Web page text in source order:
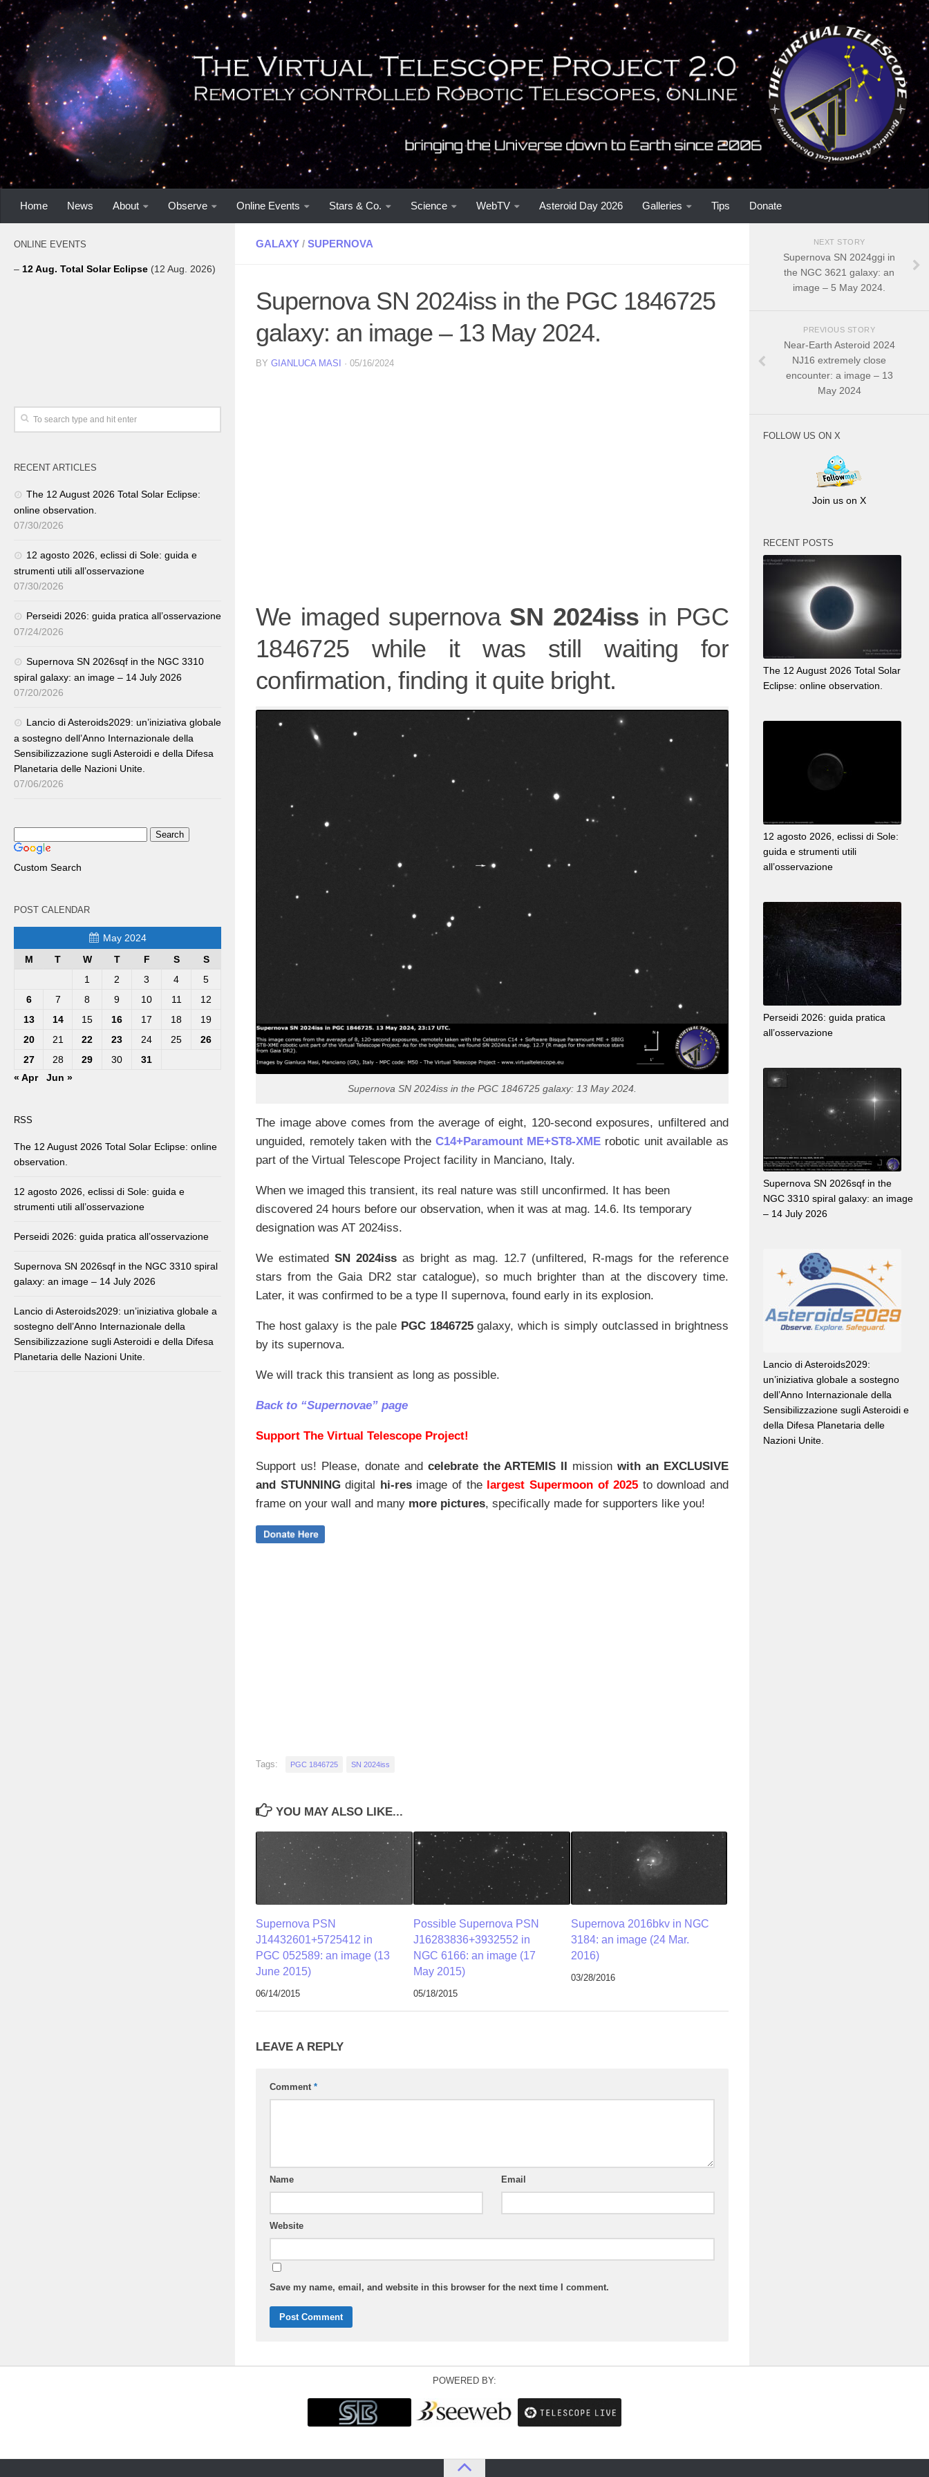
Home News About Observe Online Events Stars & Co. Science WebTV Asteroid Day 2026 Galleries Tips Donate
GALAXY / SUPERNOVA
Supernova SN 2024iss in the PGC 1846725
galaxy: an image – 13 May 2024.
BY GIANLUCA MASI · 05/16/2024
We imaged supernova SN 2024iss in PGC
1846725 while it was still waiting for
confirmation, finding it quite bright.
Supernova SN 2024iss in the PGC 1846725 galaxy: 13 May 2024.
The image above comes from the average of eight, 120-second exposures, unfiltered and
unguided, remotely taken with the C14+Paramount ME+ST8-XME robotic unit available as
part of the Virtual Telescope Project facility in Manciano, Italy.
When we imaged this transient, its real nature was still unconfirmed. It has been
discovered 24 hours before our observation, when it was at mag. 14.6. Its temporary
designation was AT 2024iss.
We estimated SN 2024iss as bright as mag. 12.7 (unfiltered, R-mags for the reference
stars from the Gaia DR2 star catalogue), so much brighter than at the discovery time.
Later, it was confirmed to be a type II supernova, found early in its explosion.
The host galaxy is the pale PGC 1846725galaxy, which is simply outclassed in brightness
by its supernova.
We will track this transient as long as possible.
Back to “Supernovae” page
Support The Virtual Telescope Project!
Support us! Please, donate and celebrate the ARTEMIS II missionwith an EXCLUSIVE
and STUNNINGdigital hi-resimage of the largest Supermoon of 2025 to download and
frame on your wall and many more pictures, specifically made for supporters like you!
Tags: PGC 1846725 SN 2024iss
YOU MAY ALSO LIKE...
Supernova PSN
J14432601+5725412 in
PGC 052589: an image (13
June 2015)
06/14/2015
Possible Supernova PSN
J16283836+3932552 in
NGC 6166: an image (17
May 2015)
05/18/2015
Supernova 2016bkv in NGC
3184: an image (24 Mar.
2016)
03/28/2016
LEAVE A REPLY
Comment *
Name Email
Website
Save my name, email, and website in this browser for the next time I comment.
ONLINE EVENTS
– 12 Aug. Total Solar Eclipse (12 Aug. 2026)
RECENT ARTICLES
The 12 August 2026 Total Solar Eclipse:
online observation.
07/30/2026
12 agosto 2026, eclissi di Sole: guida e
strumenti utili all’osservazione
07/30/2026
Perseidi 2026: guida pratica all’osservazione
07/24/2026
Supernova SN 2026sqf in the NGC 3310
spiral galaxy: an image – 14 July 2026
07/20/2026
Lancio di Asteroids2029: un’iniziativa globale
a sostegno dell’Anno Internazionale della
Sensibilizzazione sugli Asteroidi e della Difesa
Planetaria delle Nazioni Unite.
07/06/2026
Custom Search
POST CALENDAR
May 2024
M
T W T F S
S
1
2 3 4
5
6
7 8 9 10 11
12
13
14 15 16 17 18
19
20
21 22 23 24 25
26
27
28 29 30
31
« Apr
Jun »
RSS
The 12 August 2026 Total Solar Eclipse: online
observation.
12 agosto 2026, eclissi di Sole: guida e
strumenti utili all’osservazione
Perseidi 2026: guida pratica all’osservazione
Supernova SN 2026sqf in the NGC 3310 spiral
galaxy: an image – 14 July 2026
Lancio di Asteroids2029: un’iniziativa globale a
sostegno dell’Anno Internazionale della
Sensibilizzazione sugli Asteroidi e della Difesa
Planetaria delle Nazioni Unite.
NEXT STORY
Supernova SN 2024ggi in
the NGC 3621 galaxy: an
image – 5 May 2024.
PREVIOUS STORY
Near-Earth Asteroid 2024
NJ16 extremely close
encounter: a image – 13
May 2024
FOLLOW US ON X
Join us on X
RECENT POSTS
The 12 August 2026 Total Solar
Eclipse: online observation.
12 agosto 2026, eclissi di Sole:
guida e strumenti utili
all’osservazione
Perseidi 2026: guida pratica
all’osservazione
Supernova SN 2026sqf in the
NGC 3310 spiral galaxy: an image
– 14 July 2026
Lancio di Asteroids2029:
un’iniziativa globale a sostegno
dell’Anno Internazionale della
Sensibilizzazione sugli Asteroidi e
della Difesa Planetaria delle
Nazioni Unite.
POWERED BY: